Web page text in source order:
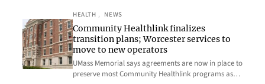
HEALTH , NEWS
Community Healthlink finalizes
transition plans; Worcester services to
move to new operators
UMass Memorial says agreements are now in place to
preserve most Community Healthlink programs as…